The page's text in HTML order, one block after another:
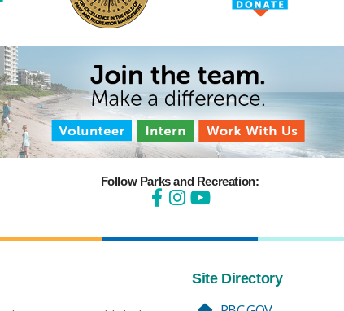
Follow Parks and Recreation:
Site Directory